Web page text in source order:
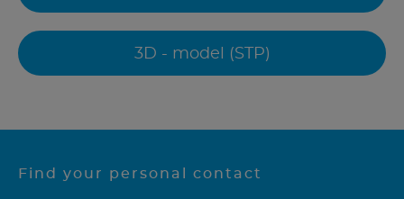
3D - model (STP)
Find your personal contact